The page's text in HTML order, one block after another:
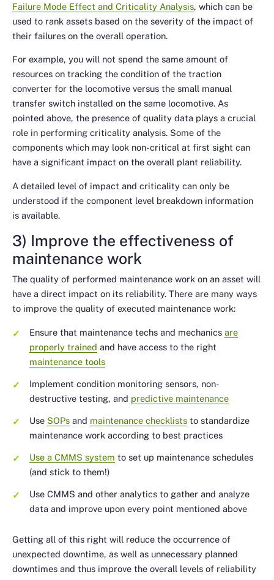
Failure Mode Effect and Criticality Analysis, which can be
used to rank assets based on the severity of the impact of
their failures on the overall operation.
For example, you will not spend the same amount of
resources on tracking the condition of the traction
converter for the locomotive versus the small manual
transfer switch installed on the same locomotive. As
pointed above, the presence of quality data plays a crucial
role in performing criticality analysis. Some of the
components which may look non-critical at first sight can
have a significant impact on the overall plant reliability.
A detailed level of impact and criticality can only be
understood if the component level breakdown information
is available.
3) Improve the effectiveness of
maintenance work
The quality of performed maintenance work on an asset will
have a direct impact on its reliability. There are many ways
to improve the quality of executed maintenance work:
Ensure that maintenance techs and mechanics are
properly trained and have access to the right
maintenance tools
Implement condition monitoring sensors, non-
destructive testing, and predictive maintenance
Use SOPs and maintenance checklists to standardize
maintenance work according to best practices
Use a CMMS system to set up maintenance schedules
(and stick to them!)
Use CMMS and other analytics to gather and analyze
data and improve upon every point mentioned above
Getting all of this right will reduce the occurrence of
unexpected downtime, as well as unnecessary planned
downtimes and thus improve the overall levels of reliability